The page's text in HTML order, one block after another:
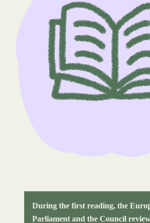
During the first reading, the
Parliament and the Council